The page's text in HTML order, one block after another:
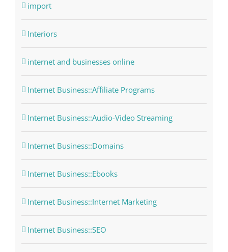
import
Interiors
internet and businesses online
Internet Business::Affiliate Programs
Internet Business::Audio-Video Streaming
Internet Business::Domains
Internet Business::Ebooks
Internet Business::Internet Marketing
Internet Business::SEO